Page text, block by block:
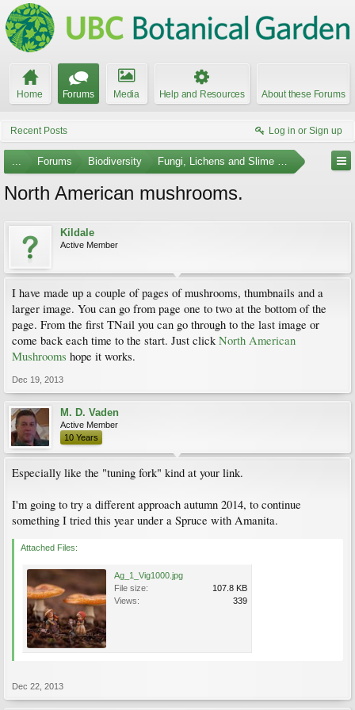
Home Forums Media Help and Resources About these Forums
Recent Posts Log in or Sign up
... Forums Biodiversity Fungi, Lichens and Slime Molds
North American mushrooms.
Kildale
Active Member
I have made up a couple of pages of mushrooms, thumbnails and a
larger image. You can go from page one to two at the bottom of the
page. From the first TNail you can go through to the last image or
come back each time to the start. Just clickNorth American
Mushrooms hope it works.
Dec 19, 2013
M. D. Vaden
Active Member
10 Years
Especially like the "tuning fork" kind at your link.
I'm going to try a different approach autumn 2014, to continue
something I tried this year under a Spruce with Amanita.
Attached Files:
Ag_1_Vig1000.jpg
File size:
107.8 KB
Views:
339
Dec 22, 2013